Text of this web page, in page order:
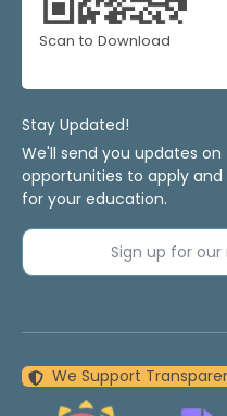
Scan to Download
Stay Updated!
We'll send you updates
opportunities to apply
for your education.
Sign up for
We Support